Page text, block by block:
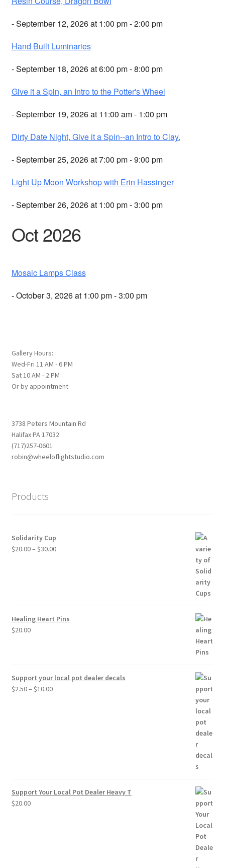
- September 12, 2026 at 1:00 pm - 2:00 pm
Hand Built Luminaries
- September 18, 2026 at 6:00 pm - 8:00 pm
Give it a Spin, an Intro to the Potter's Wheel
- September 19, 2026 at 11:00 am - 1:00 pm
Dirty Date Night, Give it a Spin--an Intro to Clay.
- September 25, 2026 at 7:00 pm - 9:00 pm
Light Up Moon Workshop with Erin Hassinger
- September 26, 2026 at 1:00 pm - 3:00 pm
Oct 2026
Mosaic Lamps Class
- October 3, 2026 at 1:00 pm - 3:00 pm
Gallery Hours:
Wed-Fri 11 AM - 6 PM
Sat 10 AM - 2 PM
Or by appointment
3738 Peters Mountain Rd
Halifax PA 17032
(717)257-0601
robin@wheeloflightstudio.com
Products
Solidarity Cup
$20.00– $30.00Price
Healing Heart Pins
$20.00
Support your local pot dealer decals
$2.50– $10.00Price
Support Your Local Pot Dealer Heavy T
$20.00